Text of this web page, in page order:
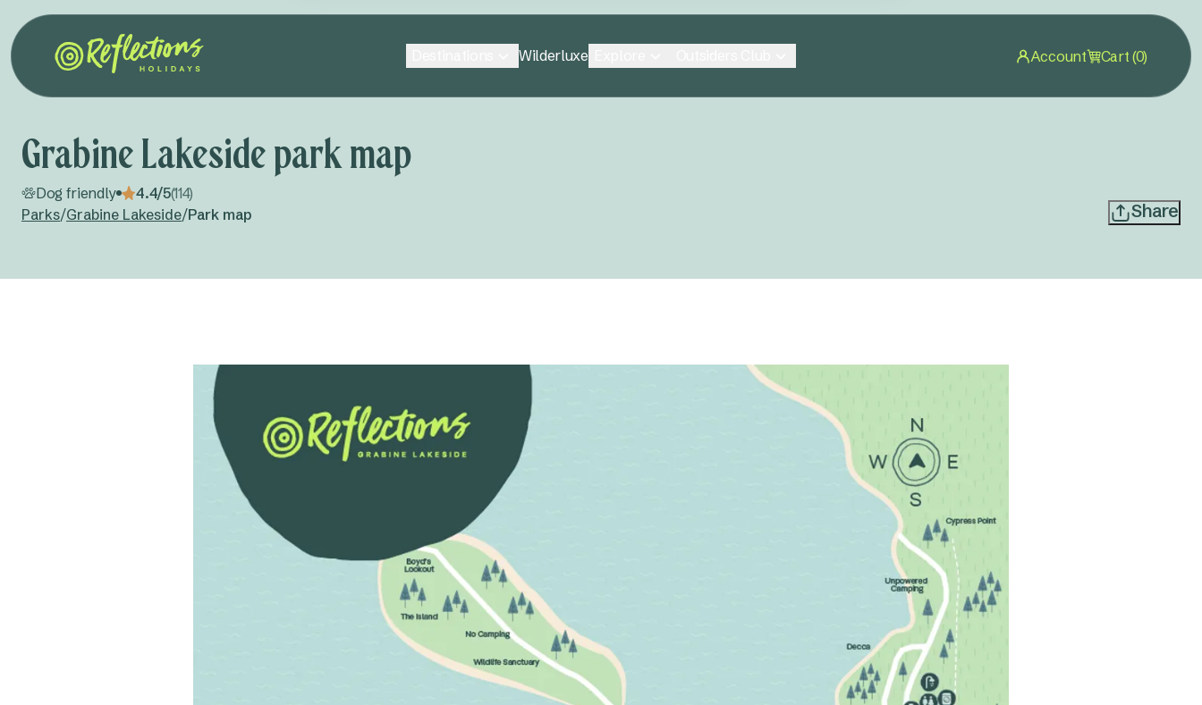
Wilderluxe Account Cart (0)
Grabine Lakeside park map
Dog friendly 4.4/5(114)
Parks/Grabine Lakeside/Park map Share